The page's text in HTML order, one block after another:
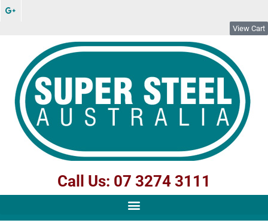
View Cart
Call Us: 07 3274 3111